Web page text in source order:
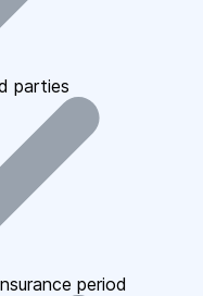
parties
period